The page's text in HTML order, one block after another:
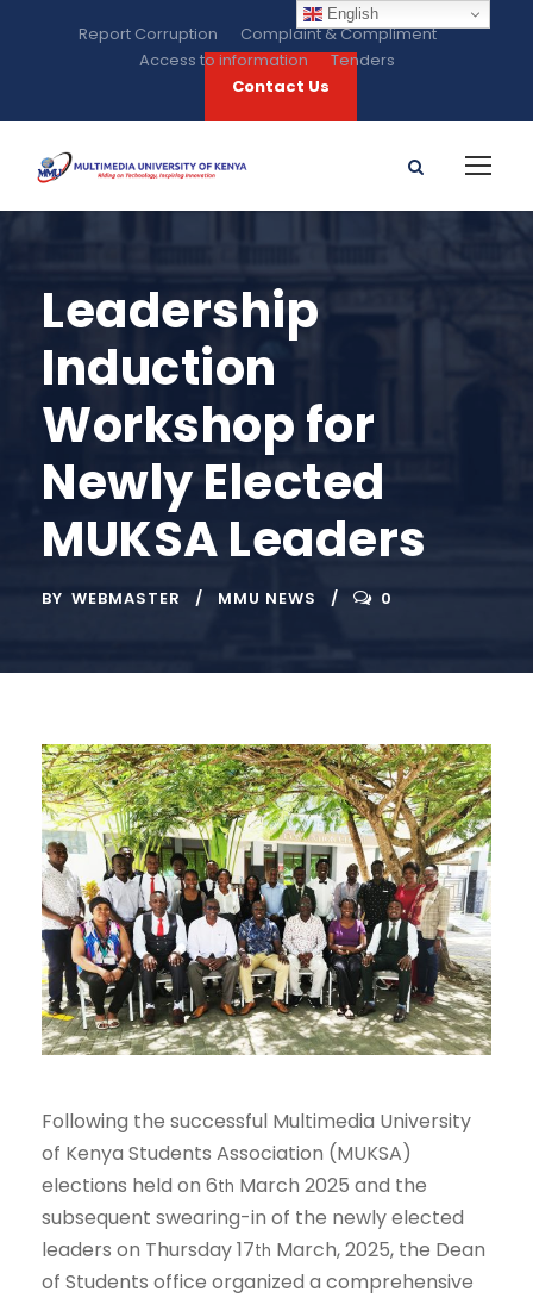
Report Corruption
Complaint & Compliment
Access to information
Tenders
Contact Us
Leadership
Induction
Workshop for
Newly Elected
MUKSA Leaders
BY WEBMASTER MMU NEWS 0
Following the successful Multimedia University
of Kenya Students Association (MUKSA)
elections held on 6th March 2025 and the
subsequent swearing-in of the newly elected
leaders on Thursday 17th March, 2025, the Dean
of Students office organized a comprehensive
English